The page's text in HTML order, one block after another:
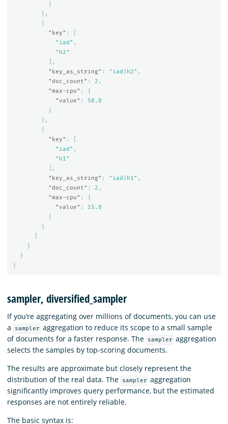
}
},
{
"key" :
"iad" ,
"h2"
],
"key_as_string" : "iad|h2" ,
"doc_count" : 2 ,
"max-cpu" :
{
"value" :
50.0
}
},
{
"key" :
"iad" ,
"h1"
],
"key_as_string" : "iad|h1" ,
"doc_count" : 2 ,
"max-cpu" :
{
"value" :
15.0
}
}
}
}
}
sampler, diversified_sampler
If you’re aggregating over millions of documents, you can use
a
sampler aggregation to reduce its scope to a small sample
of documents for a faster response. The
sampler aggregation
selects the samples by top-scoring documents.
The results are approximate but closely represent the
distribution of the real data. The
sampler aggregation
significantly improves query performance, but the estimated
responses are not entirely reliable.
The basic syntax is: